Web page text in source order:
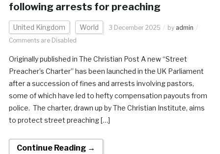
following arrests for preaching
United Kingdom World 3 December 2025 by admin
Comments are Disabled
Originally published in The Christian Post A new “Street
Preacher’s Charter” has been launched in the UK Parliament
after a succession of fines and arrests involving pastors,
some of which have led to hefty compensation payouts from
police. The charter, drawn up by The Christian Institute, aims
to protect street preaching […]
Continue Reading →